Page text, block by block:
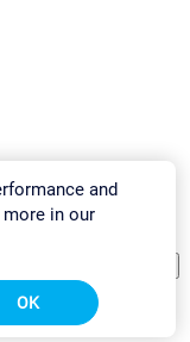
and
more in our
OK